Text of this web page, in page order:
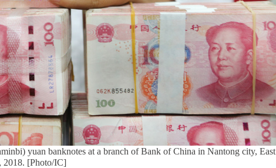
yuan banknotes at a branch of Bank of China in Nantong city, East
2018. [Photo/IC]